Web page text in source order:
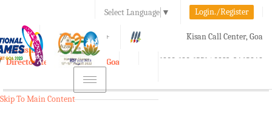
Select Language ▼ Login./Register
A A+ Kisan Call Center, Goa
1800-180-1551/ 0832-2465848
e-Krishi
Directorate of Agriculture, Goa
Toggle
navigation
Skip To Main Content